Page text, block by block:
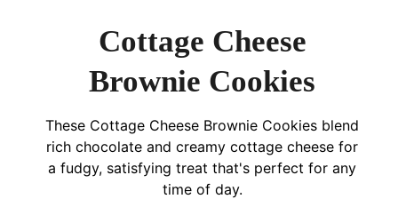
Cottage Cheese
Brownie Cookies
These Cottage Cheese Brownie Cookies blend
rich chocolate and creamy cottage cheese for
a fudgy, satisfying treat that's perfect for any
time of day.